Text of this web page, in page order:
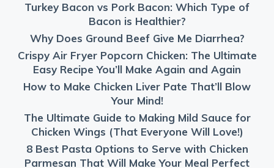
Turkey Bacon vs Pork Bacon: Which Type of
Bacon is Healthier?
Why Does Ground Beef Give Me Diarrhea?
Crispy Air Fryer Popcorn Chicken: The Ultimate
Easy Recipe You’ll Make Again and Again
How to Make Chicken Liver Pate That’ll Blow
Your Mind!
The Ultimate Guide to Making Mild Sauce for
Chicken Wings (That Everyone Will Love!)
8 Best Pasta Options to Serve with Chicken
Parmesan That Will Make Your Meal Perfect